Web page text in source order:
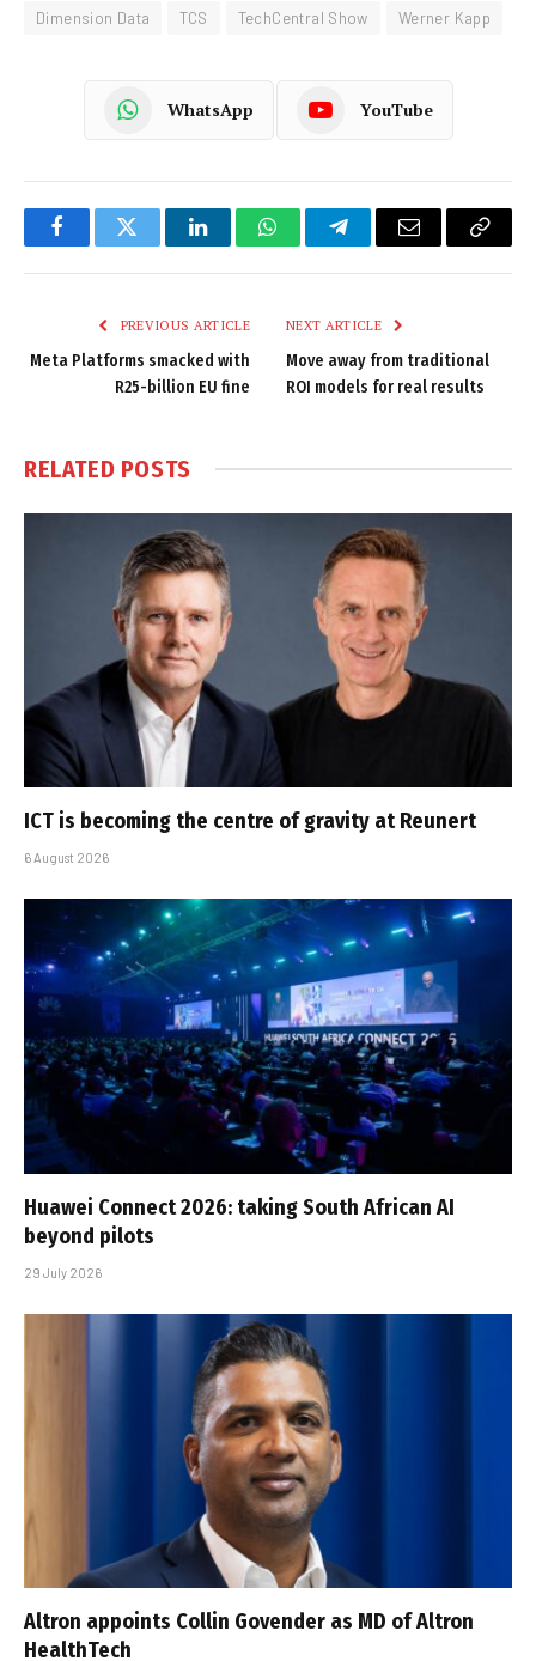
Dimension Data
TCS TechCentral Show Werner Kapp
WhatsApp YouTube
FacebookTwitter LinkedInWhatsAppTelegramEmail
Copy
PREVIOUS ARTICLE
Meta Platforms smacked with
R25-billion EU fine
NEXT ARTICLE
Move away from traditional
ROI models for real results
RELATED POSTS
ICT is becoming the centre of gravity at Reunert
6 August 2026
Huawei Connect 2026: taking South African AI
beyond pilots
29 July 2026
Altron appoints Collin Govender as MD of Altron
HealthTech